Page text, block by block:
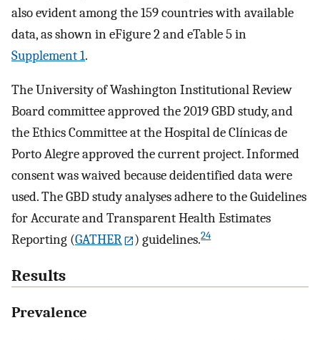
also evident among the 159 countries with available
data, as shown in eFigure 2 and eTable 5 in
Supplement 1.
The University of Washington Institutional Review
Board committee approved the 2019 GBD study, and
the Ethics Committee at the Hospital de Clínicas de
Porto Alegre approved the current project. Informed
consent was waived because deidentified data were
used. The GBD study analyses adhere to the Guidelines
for Accurate and Transparent Health Estimates
Reporting (GATHER ) guidelines.24
Results
Prevalence